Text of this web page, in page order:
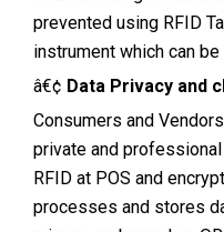
prevented using RFID
instrument which can
â€¢ Data Privacy and
Consumers and
private and
RFID at POS and
processes and stores